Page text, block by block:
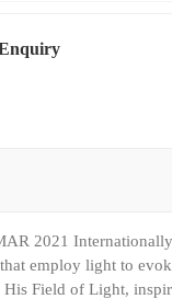
2021
employ light to
His Field of Light,